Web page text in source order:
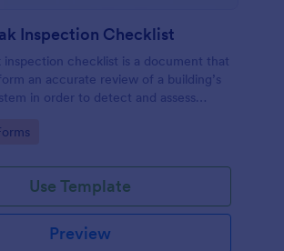
Inspection Checklist
inspection checklist is a document that
an accurate review of a building’s
in order to detect and assess
Use Template
Preview